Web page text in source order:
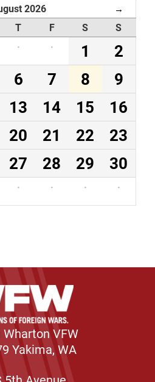
2026 →
T F S
S
· · 1
2
6 7 8
9
13 14 15
16
20 21 22
23
27 28 29
30
· · · ·
VFW
Yakima, WA